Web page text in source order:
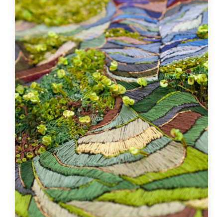
City
Poyanne
Specialties
Artistic Embroidery, Artisanat textile , Bijouterie
artisanale
Learn more